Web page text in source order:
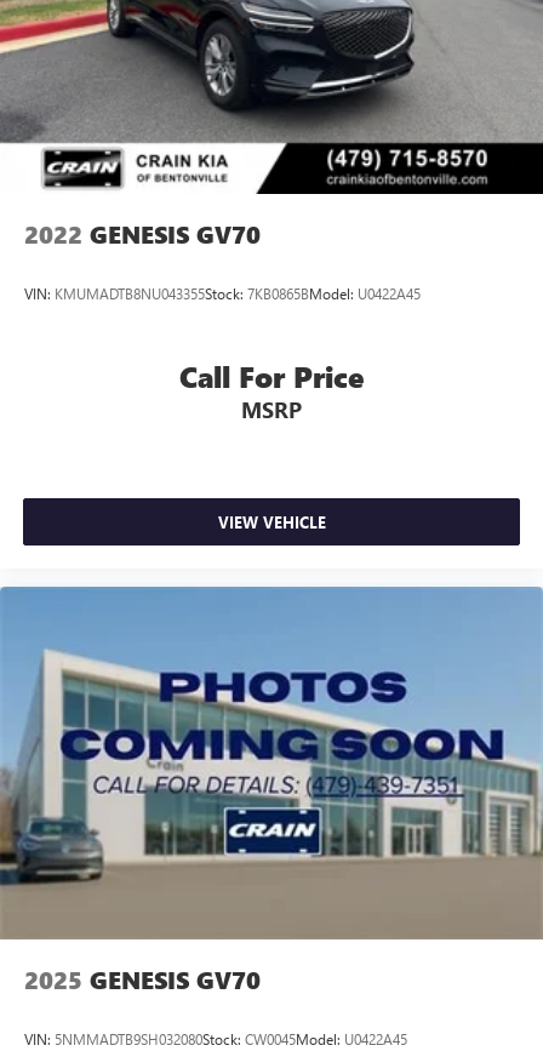
2022 GENESIS GV70
VIN: KMUMADTB8NU043355Stock: 7KB0865BModel: U0422A45
Call For Price
MSRP
VIEW VEHICLE
2025 GENESIS GV70
VIN: 5NMMADTB9SH032080Stock: CW0045Model: U0422A45